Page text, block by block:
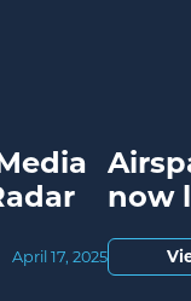
April 17, 2025
now